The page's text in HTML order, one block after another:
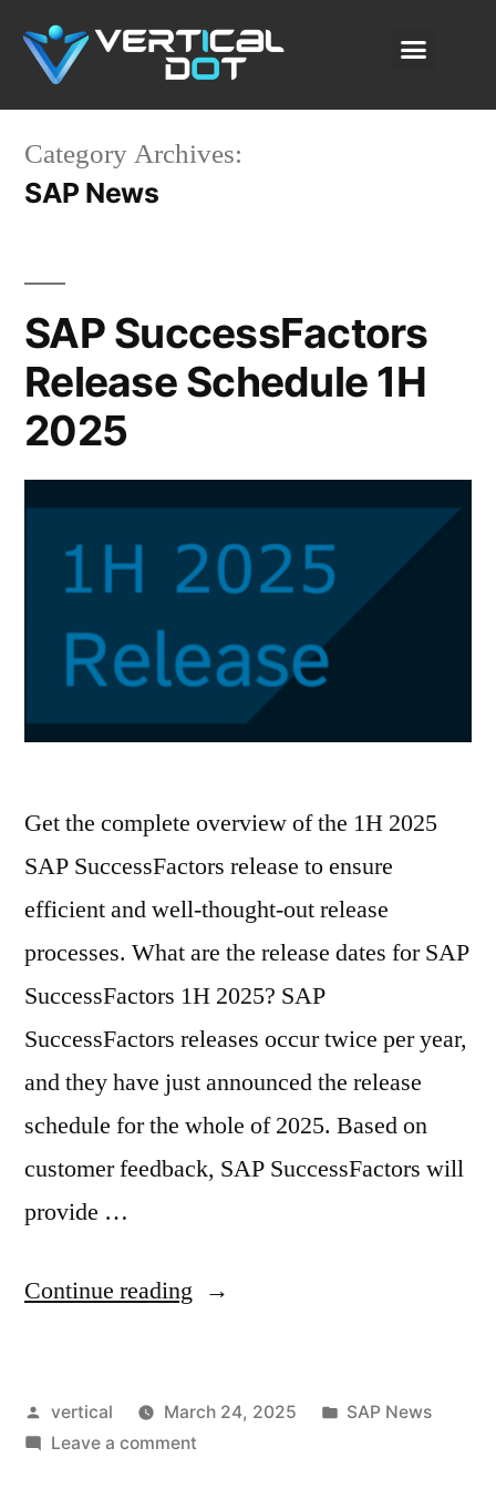
Category Archives:
SAP News
SAP SuccessFactors
Release Schedule 1H
2025
Get the complete overview of the 1H 2025
SAP SuccessFactors release to ensure
efficient and well-thought-out release
processes. What are the release dates for SAP
SuccessFactors 1H 2025? SAP
SuccessFactors releases occur twice per year,
and they have just announced the release
schedule for the whole of 2025. Based on
customer feedback, SAP SuccessFactors will
provide …
Continue reading
vertical March 24, 2025
SAP News
Leave a comment